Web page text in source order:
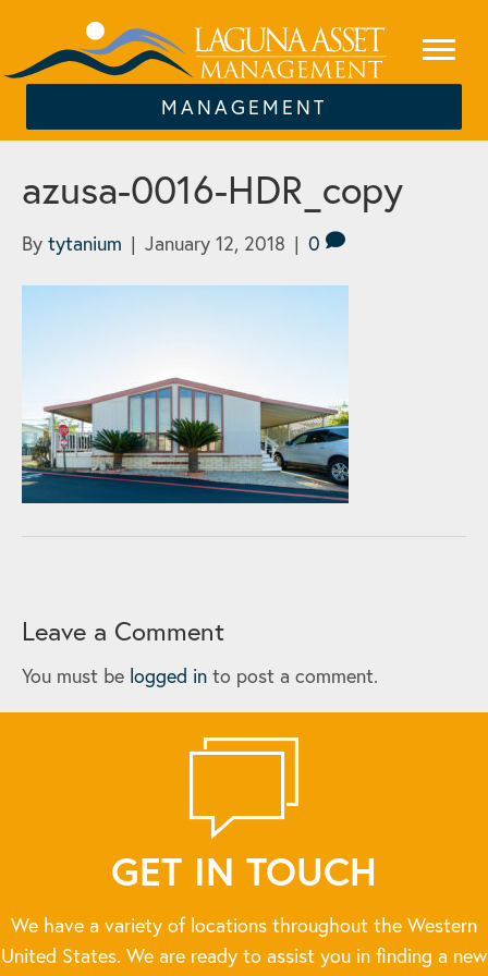
MANAGEMENT
azusa-0016-HDR_copy
By tytanium | January 12, 2018 | 0
Leave a Comment
You must be logged in to post a comment.
GET IN TOUCH
We have a variety of locations throughout the Western
United States. We are ready to assist you in finding a new